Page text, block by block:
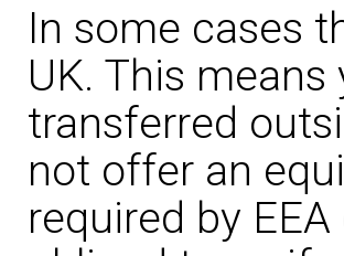
In some cases
UK. This
transferred
not offer an
required by